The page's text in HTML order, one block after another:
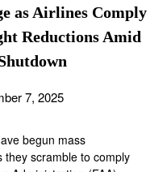
as Airlines Comply
Reductions Amid
7, 2025
begun mass
they scramble to comply